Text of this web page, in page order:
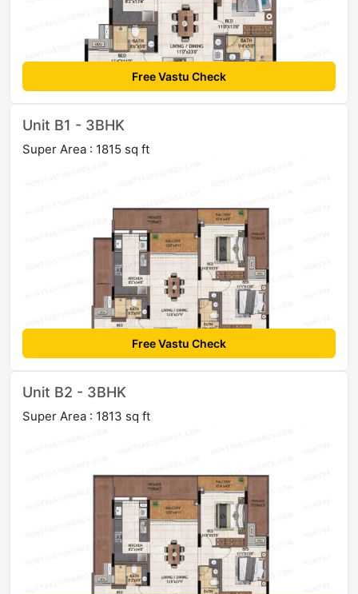
Free Vastu Check
Unit B1 - 3BHK
Super Area : 1815 sq ft
Free Vastu Check
Unit B2 - 3BHK
Super Area : 1813 sq ft